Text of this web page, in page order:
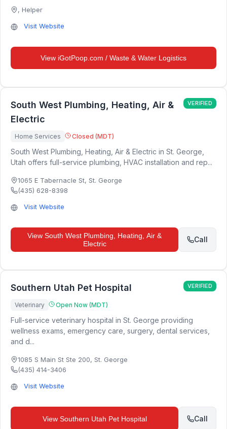
, Helper
Visit Website
View iGotPoop.com / Waste & Water Logistics
South West Plumbing, Heating, Air &
Electric
VERIFIED
Home Services Closed (MDT)
South West Plumbing, Heating, Air & Electric in St. George,
Utah offers full-service plumbing, HVAC installation and rep...
1065 E Tabernacle St, St. George
(435) 628-8398
Visit Website
View South West Plumbing, Heating, Air &
Electric
Call
Southern Utah Pet Hospital VERIFIED
Veterinary Open Now (MDT)
Full-service veterinary hospital in St. George providing
wellness exams, emergency care, surgery, dental services,
and d...
1085 S Main St Ste 200, St. George
(435) 414-3406
Visit Website
View Southern Utah Pet Hospital Call